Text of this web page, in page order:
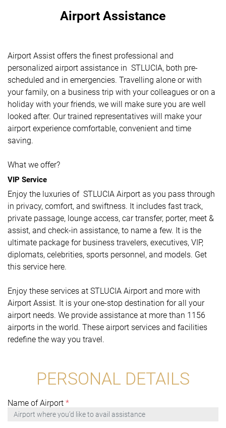
Airport Assistance
Airport Assist offers the finest professional and
personalized airport assistance in STLUCIA, both pre-
scheduled and in emergencies. Travelling alone or with
your family, on a business trip with your colleagues or on a
holiday with your friends, we will make sure you are well
looked after. Our trained representatives will make your
airport experience comfortable, convenient and time
saving.
What we offer?
VIP Service
Enjoy the luxuries of STLUCIA Airport as you pass through
in privacy, comfort, and swiftness. It includes fast track,
private passage, lounge access, car transfer, porter, meet &
assist, and check-in assistance, to name a few. It is the
ultimate package for business travelers, executives, VIP,
diplomats, celebrities, sports personnel, and models. Get
this service here.
Enjoy these services at STLUCIA Airport and more with
Airport Assist. It is your one-stop destination for all your
airport needs. We provide assistance at more than 1156
airports in the world. These airport services and facilities
redefine the way you travel.
PERSONAL DETAILS
Name of Airport *